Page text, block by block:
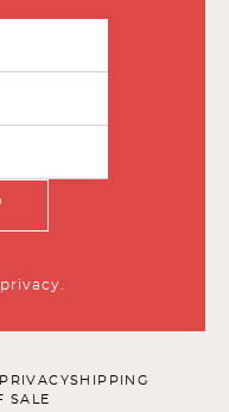
PRIVACYSHIPPING
SALE